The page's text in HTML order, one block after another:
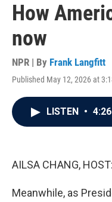
How
now
NPR | By Frank Langfitt
Published May 12, 2026 at
LISTEN • 4:26
AILSA CHANG, HOST:
Meanwhile, as